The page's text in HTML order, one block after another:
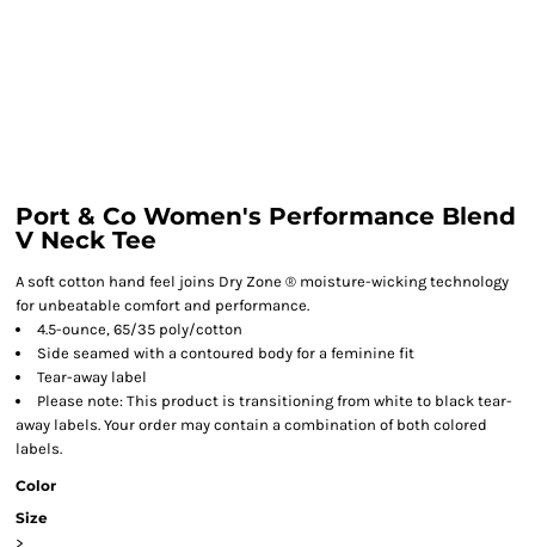
Port & Co Women's Performance Blend
V Neck Tee
A soft cotton hand feel joins Dry Zone ® moisture-wicking technology
for unbeatable comfort and performance.
4.5-ounce, 65/35 poly/cotton
Side seamed with a contoured body for a feminine fit
Tear-away label
Please note: This product is transitioning from white to black tear-
away labels. Your order may contain a combination of both colored
labels.
Color
Size
>